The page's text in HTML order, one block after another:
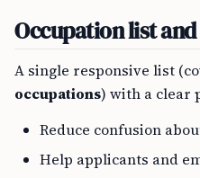
Occupation list
A single responsive list
occupations) with a clear
Reduce confusion
Help applicants and